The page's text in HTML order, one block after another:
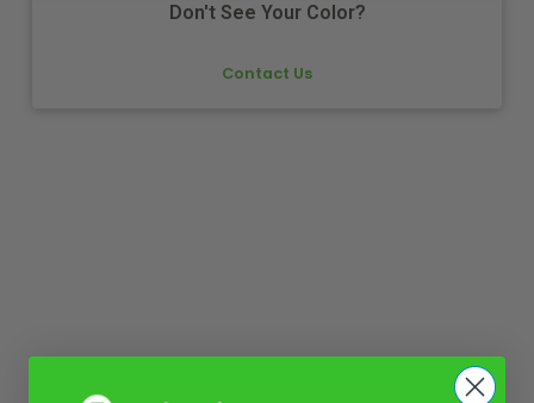
Don't See Your Color?
Contact Us